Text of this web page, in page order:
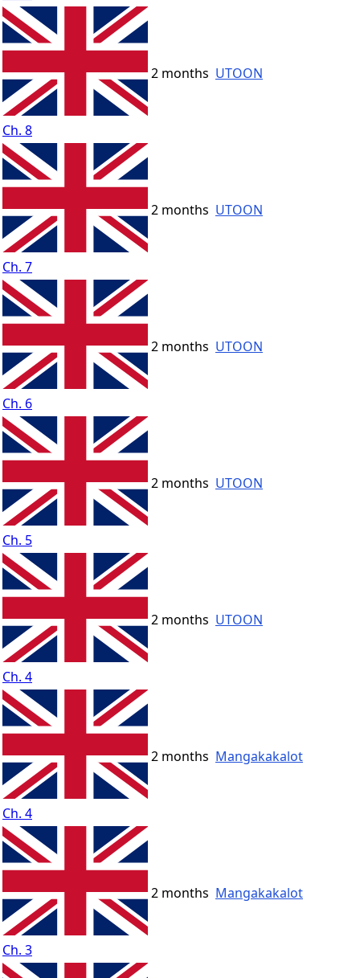
Ch. 8
2 months UTOON
Ch. 7
2 months UTOON
Ch. 6
2 months UTOON
Ch. 5
2 months UTOON
Ch. 4
2 months UTOON
Ch. 4
2 months Mangakakalot
Ch. 3
2 months Mangakakalot